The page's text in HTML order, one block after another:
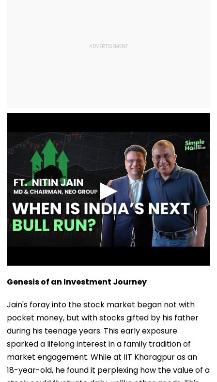
Genesis of an Investment Journey
Jain's foray into the stock market began not with
pocket money, but with stocks gifted by his father
during his teenage years. This early exposure
sparked a lifelong interest in a family tradition of
market engagement. While at IIT Kharagpur as an
18-year-old, he found it perplexing how the value of a